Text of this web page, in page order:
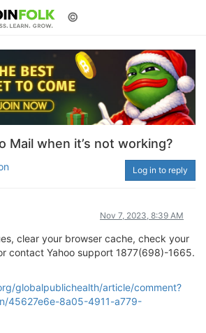
©
Mail when it’s not working?
Log in to reply
Nov 7, 2023, 8:39 AM
clear your browser cache, check your
contact Yahoo support 1877(698)-1665.
globalpublichealth/article/comment?
45627e6e-8a05-4911-a779-